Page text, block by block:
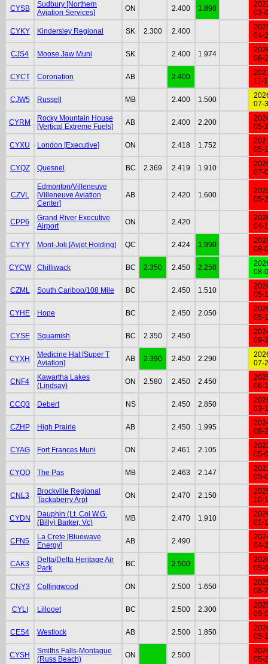
CYSB
Sudbury [Northern
Aviation Services]
ON 2.400 1.890
03-
CYKY Kindersley Regional SK 2.300 2.400
04-
CJS4 Moose Jaw Muni SK 2.400 1.974
06-
CYCT Coronation AB 2.400
11-
CJW5 Russell MB 2.400 1.500
07-
CYRM
Rocky Mountain House
[Vertical Extreme Fuels]
AB 2.400 2.200
05-
CYXU London [Executive] ON 2.418 1.752
05-
CYQZ Quesnel BC 2.369 2.419 1.910
07-
CZVL
Edmonton/Villeneuve
[Villeneuve Aviation
Center]
AB 2.420 1.600
05-
CPP6
Grand River Executive
Airport
ON 2.420
04-
CYYY Mont-Joli [Avjet Holding] QC 2.424 1.990
08-
CYCW Chilliwack BC 2.350 2.450 2.250
08-
CZML South Cariboo/108 Mile BC 2.450 1.510
05-
CYHE Hope BC 2.450 2.050
05-
CYSE Squamish BC 2.350 2.450
09-
CYXH
Medicine Hat [Super T
Aviation]
AB 2.390 2.450 2.290
07-
CNF4
Kawartha Lakes
(Lindsay)
ON 2.580 2.450 2.450
06-
CCQ3 Debert NS 2.450 2.850
03-
CZHP High Prairie AB 2.450 1.995
08-
CYAG Fort Frances Muni ON 2.461 2.105
05-
CYQD The Pas MB 2.463 2.147
05-
CNL3
Brockville Regional
Tackaberry Arpt
ON 2.470 2.150
10-
CYDN
Dauphin (Lt. Col W.G.
(Billy) Barker, Vc)
MB 2.470 1.910
01-
CFN5
La Crete [Bluewave
Energy]
AB 2.490
04-
CAK3
Delta/Delta Heritage Air
Park
BC 2.500
05-
CNY3 Collingwood ON 2.500 1.650
08-
CYLI Lillooet BC 2.500 2.300
09-
CES4 Westlock AB 2.500 1.850
05-
CYSH
Smiths Falls-Montague
(Russ Beach)
ON 2.500
05-